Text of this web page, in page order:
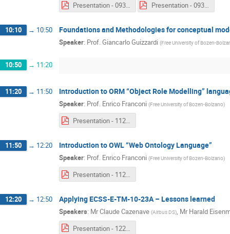
Presentation - 0930a - Serge Valera & Hans-Peter De Koning.pdf
Presentation - 0930b - Serge Valera & Hans-Peter De Koning.pdf
10:10 → 10:50 Foundations and Methodologies for conceptual
Speaker: Prof.Giancarlo Guizzardi (Free University of Bozen-
10:50 → 11:20
11:20 → 11:50 Introduction to ORM “Object Role Modelling”
Speaker: Prof. Enrico Franconi (Free University of Bozen-Bolzano)
Presentation - 1120 & 1150 - Enrico Franconi.pdf
11:50 → 12:20 Introduction to OWL “Web Ontology Language”
Speaker: Prof. Enrico Franconi (Free University of Bozen-Bolzano)
Presentation - 1120 & 1150 - Enrico Franconi.pdf
12:20 → 12:50 Applying ECSS-E-TM-10-23A – Lessons learned
Speakers: MrClaude Cazenave (Airbus DS), Mr Harald
Presentation - 1220 - Claude Cazenave & Harald Eisenmann.pdf